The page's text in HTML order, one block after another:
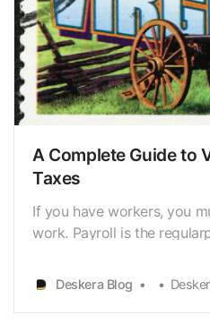
A Complete Guide to
Taxes
If you have workers, you
work. Payroll is the
for taxes,insurance
contributions. Payroll tax
Deskera Blog